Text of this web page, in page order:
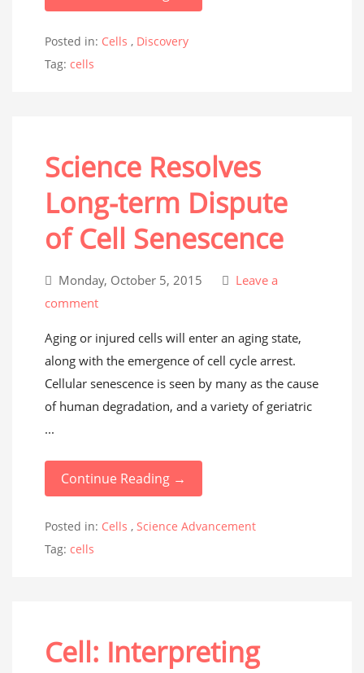
Posted in: Cells , Discovery
Tag: cells
Science Resolves
Long-term Dispute
of Cell Senescence
Monday, October 5, 2015
Leave a
comment
Aging or injured cells will enter an aging state,
along with the emergence of cell cycle arrest.
Cellular senescence is seen by many as the cause
of human degradation, and a variety of geriatric
...
Continue Reading →
Posted in: Cells , Science Advancement
Tag: cells
Cell: Interpreting